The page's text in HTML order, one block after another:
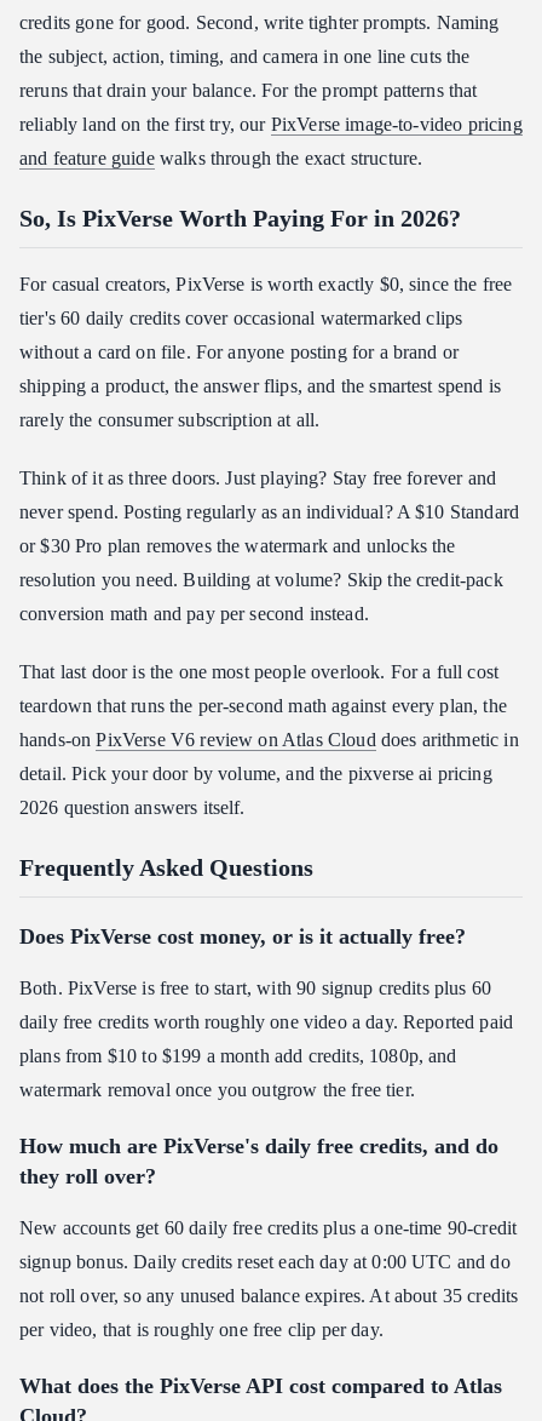
credits gone for good. Second, write tighter prompts. Naming
the subject, action, timing, and camera in one line cuts the
reruns that drain your balance. For the prompt patterns that
reliably land on the first try, our PixVerse image-to-video pricing
and feature guidewalks through the exact structure.
So, Is PixVerse Worth Paying For in 2026?
For casual creators, PixVerse is worth exactly $0, since the free
tier's 60 daily credits cover occasional watermarked clips
without a card on file. For anyone posting for a brand or
shipping a product, the answer flips, and the smartest spend is
rarely the consumer subscription at all.
Think of it as three doors. Just playing? Stay free forever and
never spend. Posting regularly as an individual? A $10 Standard
or $30 Pro plan removes the watermark and unlocks the
resolution you need. Building at volume? Skip the credit-pack
conversion math and pay per second instead.
That last door is the one most people overlook. For a full cost
teardown that runs the per-second math against every plan, the
hands-onPixVerse V6 review on Atlas Cloud does arithmetic in
detail. Pick your door by volume, and the pixverse ai pricing
2026 question answers itself.
Frequently Asked Questions
Does PixVerse cost money, or is it actually free?
Both. PixVerse is free to start, with 90 signup credits plus 60
daily free credits worth roughly one video a day. Reported paid
plans from $10 to $199 a month add credits, 1080p, and
watermark removal once you outgrow the free tier.
How much are PixVerse's daily free credits, and do
they roll over?
New accounts get 60 daily free credits plus a one-time 90-credit
signup bonus. Daily credits reset each day at 0:00 UTC and do
not roll over, so any unused balance expires. At about 35 credits
per video, that is roughly one free clip per day.
What does the PixVerse API cost compared to Atlas
Cloud?